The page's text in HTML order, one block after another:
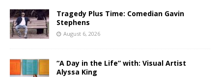
Tragedy Plus Time: Comedian Gavin
Stephens
August 6, 2026
“A Day in the Life” with: Visual Artist
Alyssa King